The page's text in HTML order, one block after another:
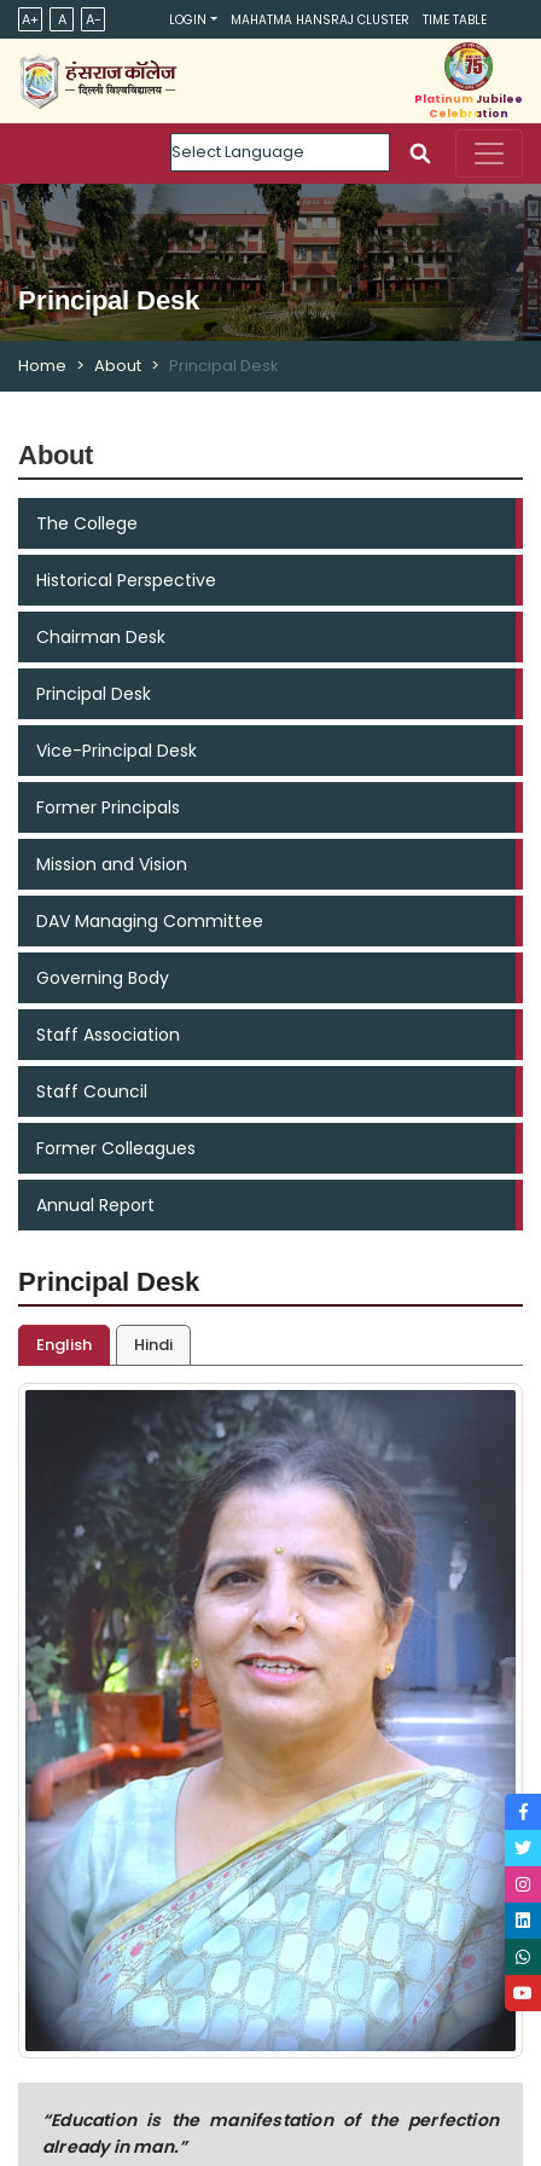
A+ A A- LOGIN MAHATMA HANSRAJ CLUSTER TIME TABLE
Powered by
Platinum Jubilee
Celebration
Principal Desk
Home About Principal Desk
About
The College
Historical Perspective
Chairman Desk
Principal Desk
Vice-Principal Desk
Former Principals
Mission and Vision
DAV Managing Committee
Governing Body
Staff Association
Staff Council
Former Colleagues
Annual Report
Principal Desk
English Hindi
“Education is the manifestation of the perfection
already in man.”